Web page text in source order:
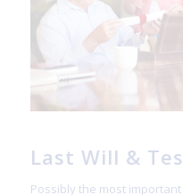
Last Will &
Possibly the most